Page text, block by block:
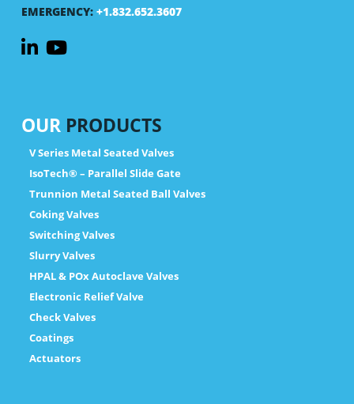
EMERGENCY: +1.832.652.3607
OUR PRODUCTS
V Series Metal Seated Valves
IsoTech® – Parallel Slide Gate
Trunnion Metal Seated Ball Valves
Coking Valves
Switching Valves
Slurry Valves
HPAL & POx Autoclave Valves
Electronic Relief Valve
Check Valves
Coatings
Actuators